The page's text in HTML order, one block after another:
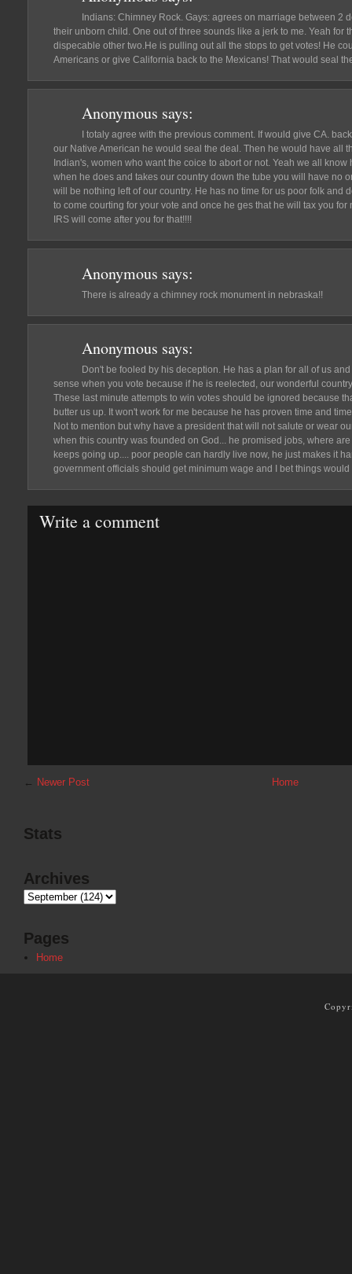
Indians: Chimney Rock. Gays: agrees on marriage between 2
their unborn child. One out of three sounds like a jerk to me. Yeah for
dispecable other two.He is pulling out all the stops to get votes! He
Americans or give California back to the Mexicans! That would seal
Anonymous says:
I totaly agree with the previous comment. If would give CA.
our Native American he would seal the deal. Then he would have all
Indian's, women who want the coice to abort or not. Yeah we all
when he does and takes our country down the tube you will have no
will be nothing left of our country. He has no time for us poor folk and
to come courting for your vote and once he ges that he will tax you
IRS will come after you for that!!!!
Anonymous says:
There is already a chimney rock monument in nebraska!!
Anonymous says:
Don't be fooled by his deception. He has a plan for all of us
sense when you vote because if he is reelected, our wonderful
These last minute attempts to win votes should be ignored because
butter us up. It won't work for me because he has proven time and
Not to mention but why have a president that will not salute or wear
when this country was founded on God... he promised jobs, where
keeps going up.... poor people can hardly live now, he just makes it
government officials should get minimum wage and I bet things would
Write a comment
← Newer Post Home
Stats
Archives
Pages
Home